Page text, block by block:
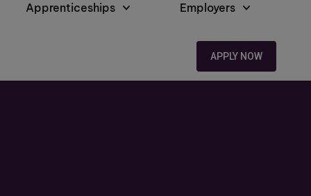
Apprenticeships Employers
APPLY NOW